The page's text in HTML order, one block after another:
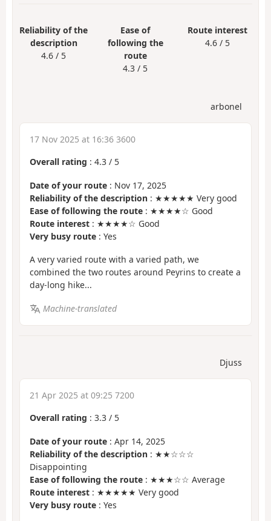
Reliability of the
description
4.6 / 5
Ease of
following the
route
4.3 / 5
Route interest
4.6 / 5
arbonel
17 Nov 2025 at 16:36 3600
Overall rating : 4.3 / 5
Date of your route : Nov 17, 2025
Reliability of the description : ★★★★★ Very good
Ease of following the route : ★★★★☆ Good
Route interest : ★★★★☆ Good
Very busy route : Yes
A very varied route with a varied path, we
combined the two routes around Peyrins to create a
day-long hike...
Machine-translated
Djuss
21 Apr 2025 at 09:25 7200
Overall rating : 3.3 / 5
Date of your route : Apr 14, 2025
Reliability of the description : ★★☆☆☆
Disappointing
Ease of following the route : ★★★☆☆ Average
Route interest : ★★★★★ Very good
Very busy route : Yes